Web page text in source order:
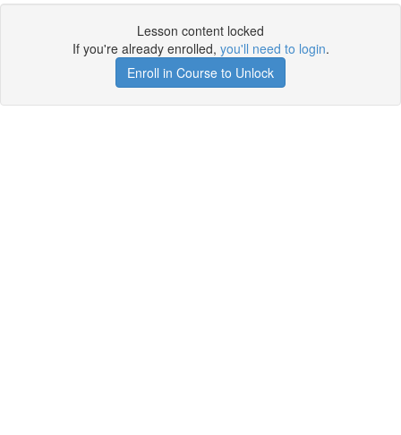
Lesson content locked
If you're already enrolled, you'll need to login.
Enroll in Course to Unlock